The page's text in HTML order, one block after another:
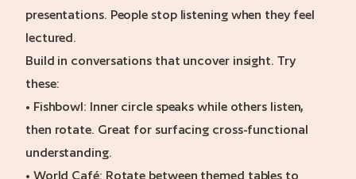
presentations. People stop listening when they feel
lectured.
Build in conversations that uncover insight. Try
these:
• Fishbowl: Inner circle speaks while others listen,
then rotate. Great for surfacing cross-functional
understanding.
• World Café: Rotate between themed tables to